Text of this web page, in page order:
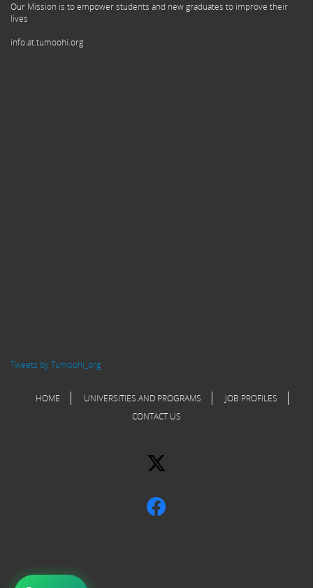
Our Mission is to empower students and new graduates to improve their
lives
info.at.tumoohi.org
Tweets by Tumoohi_org
HOME UNIVERSITIES AND PROGRAMS
JOB PROFILES
CONTACT US